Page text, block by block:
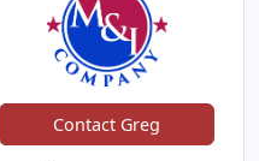
Contact Greg